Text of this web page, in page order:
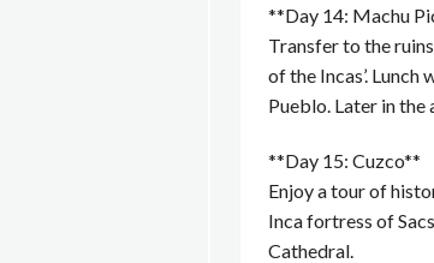
**Day 14: Machu
Transfer to the
of the Incas’.
Pueblo. Later in
**Day 15: Cuzco**
Enjoy a tour of
Inca fortress of
Cathedral.